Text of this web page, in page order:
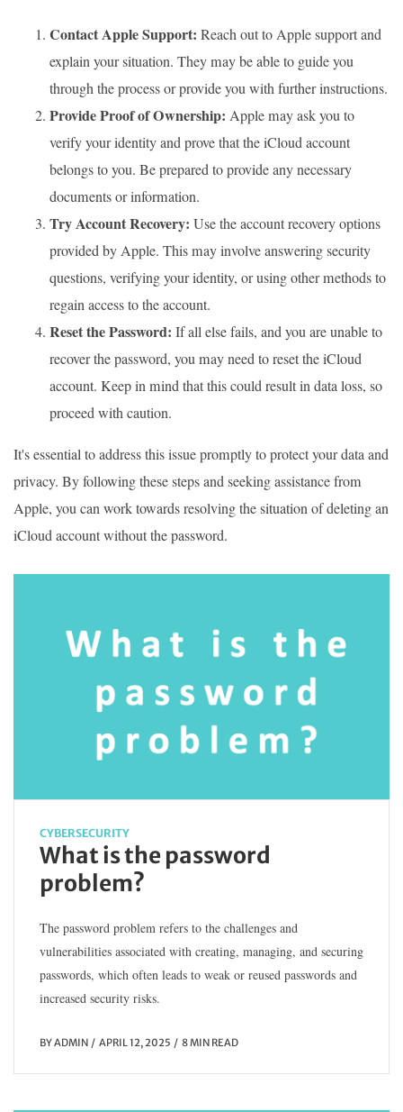
Contact Apple Support: Reach out to Apple support and
explain your situation. They may be able to guide you
through the process or provide you with further instructions.
Provide Proof of Ownership: Apple may ask you to
verify your identity and prove that the iCloud account
belongs to you. Be prepared to provide any necessary
documents or information.
Try Account Recovery: Use the account recovery options
provided by Apple. This may involve answering security
questions, verifying your identity, or using other methods to
regain access to the account.
Reset the Password: If all else fails, and you are unable to
recover the password, you may need to reset the iCloud
account. Keep in mind that this could result in data loss, so
proceed with caution.
It's essential to address this issue promptly to protect your data and
privacy. By following these steps and seeking assistance from
Apple, you can work towards resolving the situation of deleting an
iCloud account without the password.
CYBERSECURITY
What is the password
problem?
The password problem refers to the challenges and
vulnerabilities associated with creating, managing, and securing
passwords, which often leads to weak or reused passwords and
increased security risks.
BYADMIN APRIL 12, 2025 8 MIN READ